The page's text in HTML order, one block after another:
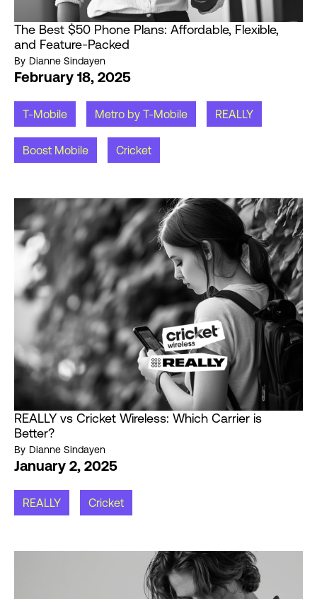
The Best $50 Phone Plans: Affordable, Flexible,
and Feature-Packed
By Dianne Sindayen
February 18, 2025
T-Mobile Metro by T-Mobile REALLY
Boost Mobile Cricket
REALLY vs Cricket Wireless: Which Carrier is
Better?
By Dianne Sindayen
January 2, 2025
REALLY Cricket